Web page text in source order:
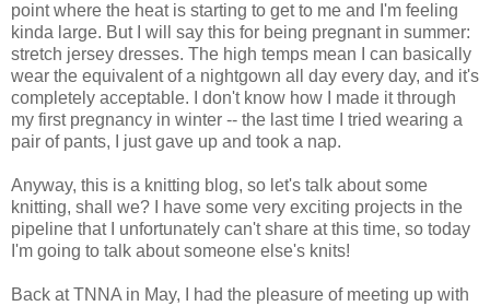
point where the heat is starting to get to me and I'm feeling
kinda large. But I will say this for being pregnant in summer:
stretch jersey dresses. The high temps mean I can basically
wear the equivalent of a nightgown all day every day, and it's
completely acceptable. I don't know how I made it through
my first pregnancy in winter -- the last time I tried wearing a
pair of pants, I just gave up and took a nap.
Anyway, this is a knitting blog, so let's talk about some
knitting, shall we? I have some very exciting projects in the
pipeline that I unfortunately can't share at this time, so today
I'm going to talk about someone else's knits!
Back at TNNA in May, I had the pleasure of meeting up with